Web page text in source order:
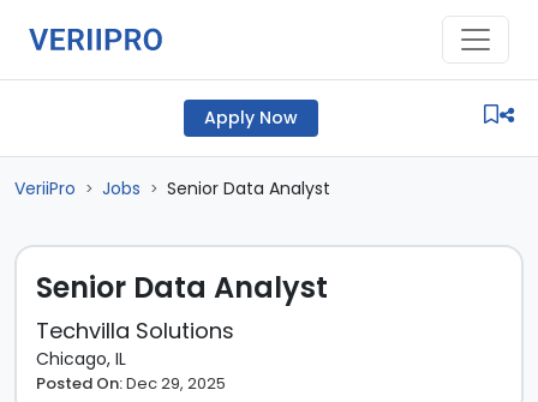
Apply Now
VeriiPro > Jobs > Senior Data Analyst
Senior Data Analyst
Techvilla Solutions
Chicago, IL
Posted On:Dec 29, 2025